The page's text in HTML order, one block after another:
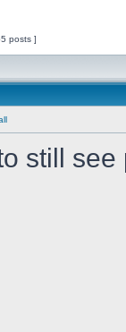
posts ]
still